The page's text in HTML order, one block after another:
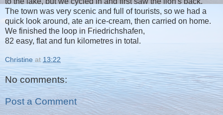
The town was very scenic and full of tourists, so we had a
quick look around, ate an ice-cream, then carried on home.
We finished the loop in Friedrichshafen,
82 easy, flat and fun kilometres in total.
Christine at13:22
No comments:
Post a Comment